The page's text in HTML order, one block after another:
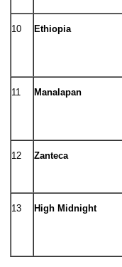
10 Ethiopia
11 Manalapan
12 Zanteca
13 High Midnight